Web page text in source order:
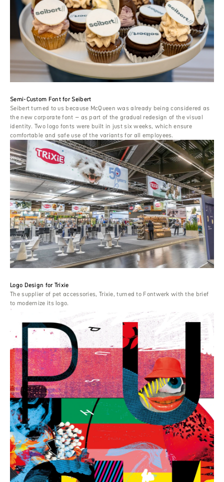
Semi-Custom Font for Seibert
Seibert turned to us because McQueen was already being considered as
the new corporate font – as part of the gradual redesign of the visual
identity. Two logo fonts were built in just six weeks, which ensure
comfortable and safe use of the variants for all employees.
Logo Design for Trixie
The supplier of pet accessories, Trixie, turned to Fontwerk with the brief
to modernize its logo.